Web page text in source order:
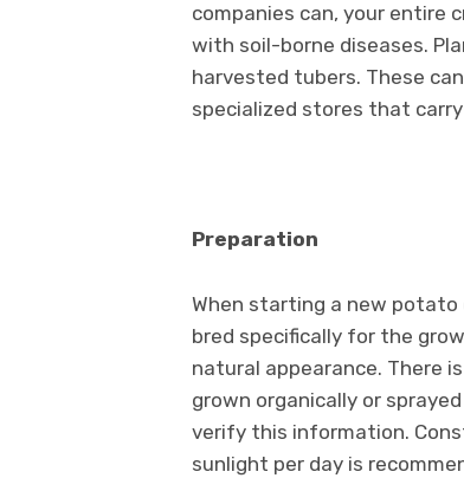
companies can, your entire
with soil-borne diseases.
harvested tubers. These
specialized stores that
Preparation
When starting a new
bred specifically for the
natural appearance. There
grown organically or
verify this information.
sunlight per day is